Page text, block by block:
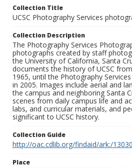
Collection Title
UCSC Photography Services
Collection Description
The Photography Services
photographs created by staff
the University of California, Santa
documents the history of UCSC
1965, until the Photography
in 2005. Images include aerial and
the campus and neighboring Santa
scenes from daily campus life and
labs, and curricular materials, and
significant to UCSC history.
Collection Guide
http://oac.cdlib.org/findaid/ark:/
Place